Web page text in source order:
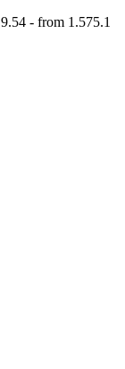
- from 1.575.1